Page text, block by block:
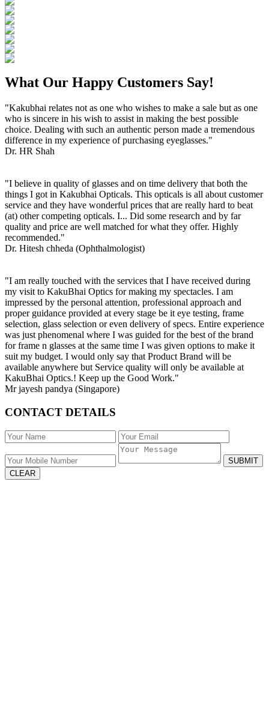
What Our Happy Customers Say!
"Kakubhai relates not as one who wishes to make a sale but as one
who is sincere in his wish to assist in making the best possible
choice. Dealing with such an authentic person made a tremendous
difference in my experience of purchasing eyeglasses."
Dr. HR Shah
"I believe in quality of glasses and on time delivery that both the
things I got in Kakubhai Opticals. This opticals is all about customer
service and they have wonderful prices that are really hard to beat
(at) other competing opticals. I... Did some research and by far
quality and price are well matched for what they offer. Highly
recommended."
Dr. Hitesh chheda (Ophthalmologist)
"I am really touched with the services that I have received during
my visit to KakuBhai Optics for making my spectacles. I am
impressed by the personal attention, professional approach and
proper guidance provided at every stage be it eye testing, frame
selection, glass selection or even delivery of specs. Entire experience
was just phenomenal where I was guided for the best of the brand
for frame n glasses at the same time I was given options to make it
suit my budget. I would only say that Product Brand will be
available anywhere but Service quality will only be available at
KakuBhai Optics.! Keep up the Good Work."
Mr jayesh pandya (Singapore)
CONTACT DETAILS